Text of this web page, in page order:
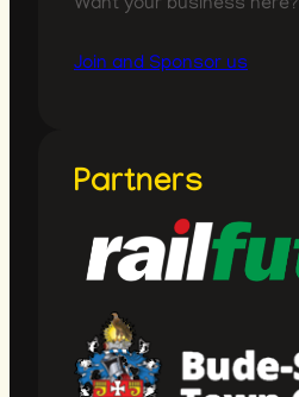
Want your business here?
Join and Sponsor us
Partners